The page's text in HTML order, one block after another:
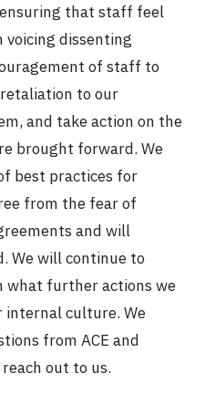
that staff feel
voicing dissenting
of staff to
to our
and take action on the
brought forward. We
best practices for
from the fear of
and will
We will continue to
what further actions we
internal culture. We
from ACE and
out to us.